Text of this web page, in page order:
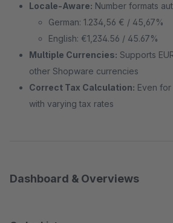
Locale-Aware: Number formats
German: 1.234,56 € / 45,67%
English: €1,234.56 / 45.67%
Multiple Currencies: Supports
other Shopware currencies
Correct Tax Calculation: Even
with varying tax rates
Dashboard & Overviews